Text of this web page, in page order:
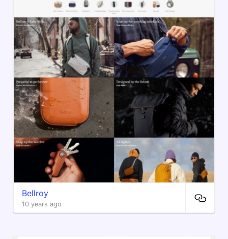
Bellroy
10 years ago